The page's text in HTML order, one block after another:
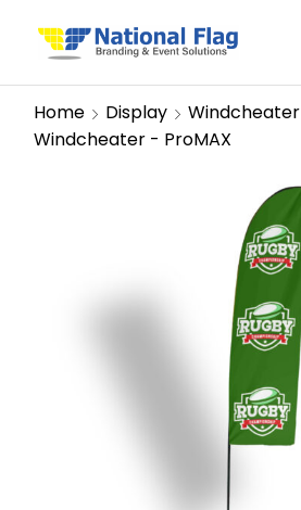
Home Display
Windcheater
Windcheater - ProMAX